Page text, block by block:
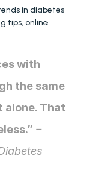
in diabetes
tips, online
with
the same
alone. That
–